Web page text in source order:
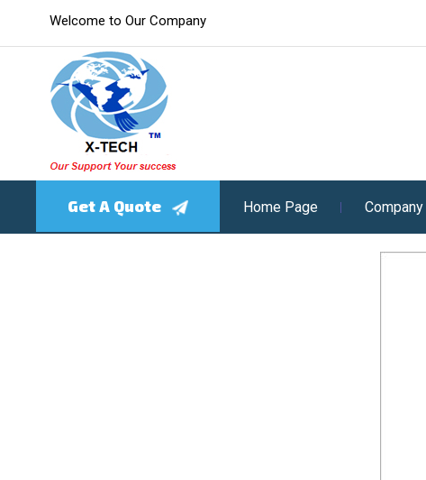
Welcome to Our Company
Get A Quote Home Page